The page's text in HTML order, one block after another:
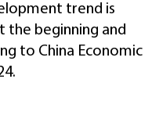
trend is
beginning and
to China Economic